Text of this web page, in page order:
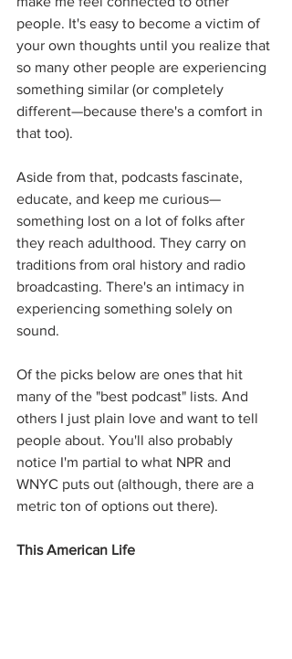
people. It's easy to become a victim of
your own thoughts until you realize that
so many other people are experiencing
something similar (or completely
different—because there's a comfort in
that too).
Aside from that, podcasts fascinate,
educate, and keep me curious—
something lost on a lot of folks after
they reach adulthood. They carry on
traditions from oral history and radio
broadcasting. There's an intimacy in
experiencing something solely on
sound.
Of the picks below are ones that hit
many of the "best podcast" lists. And
others I just plain love and want to tell
people about. You'll also probably
notice I'm partial to what NPR and
WNYC puts out (although, there are a
metric ton of options out there).
This American Life